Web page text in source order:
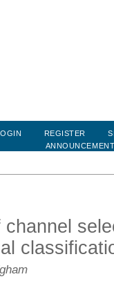
LOGIN REGISTER
channel